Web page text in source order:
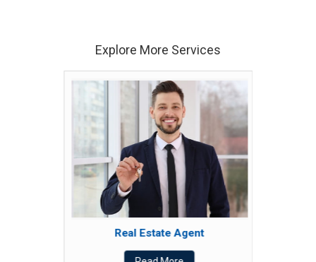
Explore More Services
Real Estate Agent